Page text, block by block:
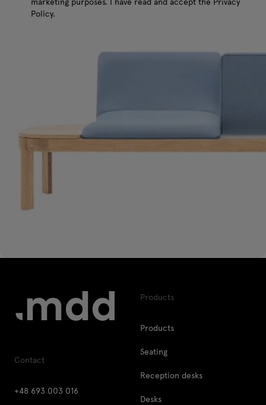
Policy.
Contact
+48 693 003 016
Products
Products
Seating
Reception desks
Desks